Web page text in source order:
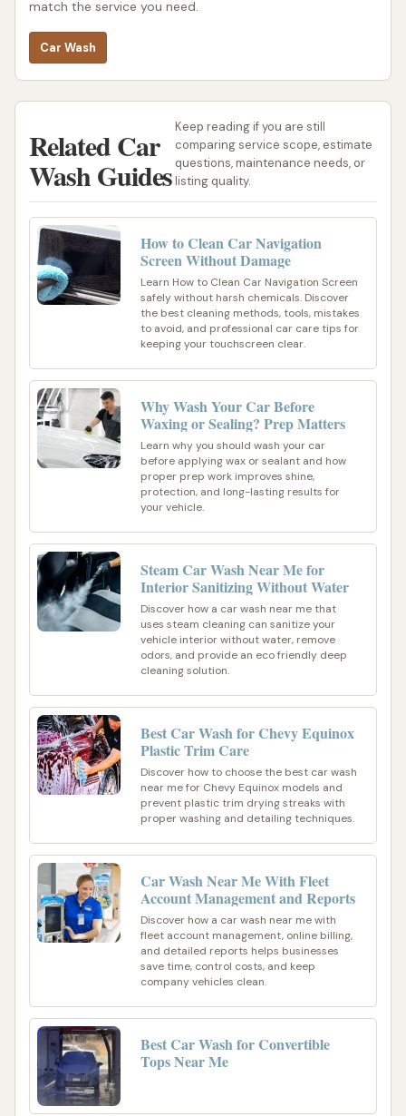
match the service you need.
Car Wash
Related Car
Wash Guides
Keep reading if you are still
comparing service scope, estimate
questions, maintenance needs, or
listing quality.
How to Clean Car Navigation
Screen Without Damage
Learn How to Clean Car Navigation Screen
safely without harsh chemicals. Discover
the best cleaning methods, tools, mistakes
to avoid, and professional car care tips for
keeping your touchscreen clear.
Why Wash Your Car Before
Waxing or Sealing? Prep Matters
Learn why you should wash your car
before applying wax or sealant and how
proper prep work improves shine,
protection, and long-lasting results for
your vehicle.
Steam Car Wash Near Me for
Interior Sanitizing Without Water
Discover how a car wash near me that
uses steam cleaning can sanitize your
vehicle interior without water, remove
odors, and provide an eco friendly deep
cleaning solution.
Best Car Wash for Chevy Equinox
Plastic Trim Care
Discover how to choose the best car wash
near me for Chevy Equinox models and
prevent plastic trim drying streaks with
proper washing and detailing techniques.
Car Wash Near Me With Fleet
Account Management and Reports
Discover how a car wash near me with
fleet account management, online billing,
and detailed reports helps businesses
save time, control costs, and keep
company vehicles clean.
Best Car Wash for Convertible
Tops Near Me